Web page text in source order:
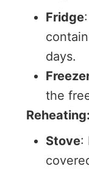
Fridge
days.
the
Reheating:
Stove: